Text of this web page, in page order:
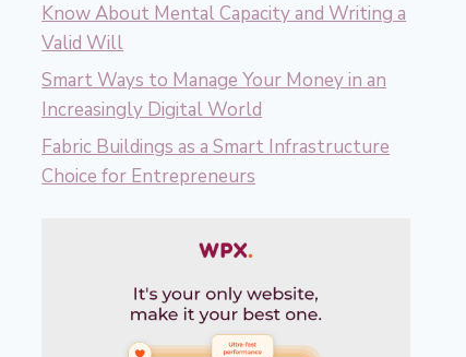
Know About Mental Capacity and Writing a
Valid Will
Smart Ways to Manage Your Money in an
Increasingly Digital World
Fabric Buildings as a Smart Infrastructure
Choice for Entrepreneurs